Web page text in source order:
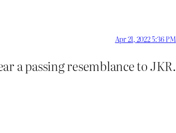
Apr 21, 2022 5:36 PM
a passing resemblance to JKR.